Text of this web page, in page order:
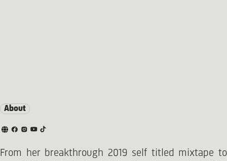
About
From her breakthrough 2019 self titled mixtape to